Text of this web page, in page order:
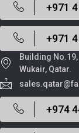
+971
+971
Building No.19,
Wukair, Qatar.
+974